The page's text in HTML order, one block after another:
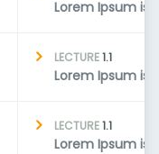
Lorem Ipsum is
LECTURE1.1
Lorem Ipsum is
LECTURE1.1
Lorem Ipsum is